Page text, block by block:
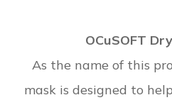
OCuSOFT
As the name of this
mask is designed to